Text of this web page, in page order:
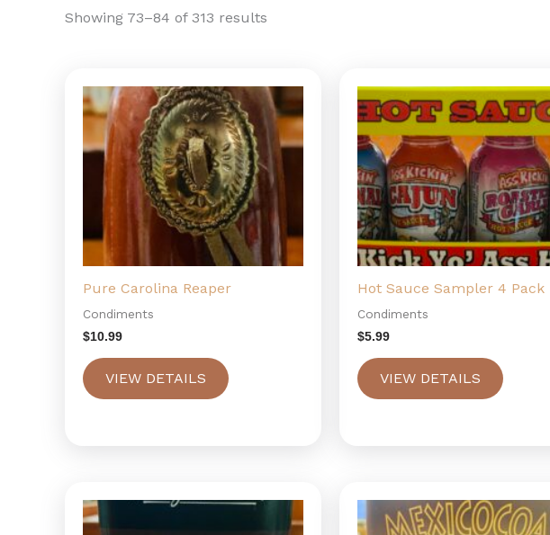
Showing 73–84 of 313 results
Pure Carolina Reaper
Condiments
$10.99
VIEW DETAILS
Hot Sauce Sampler 4 Pack
Condiments
$5.99
VIEW DETAILS